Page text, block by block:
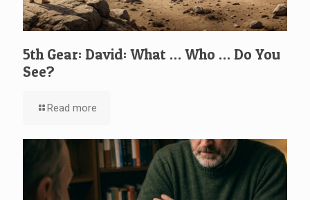
5th Gear: David: What … Who … Do You
See?
Read more